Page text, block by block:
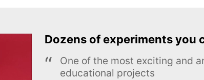
Dozens of experiments you
One of the most exciting and
educational projects